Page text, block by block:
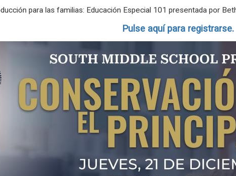
para las familias: Educación Especial 101 presentada por
Pulse aquí para registrarse.